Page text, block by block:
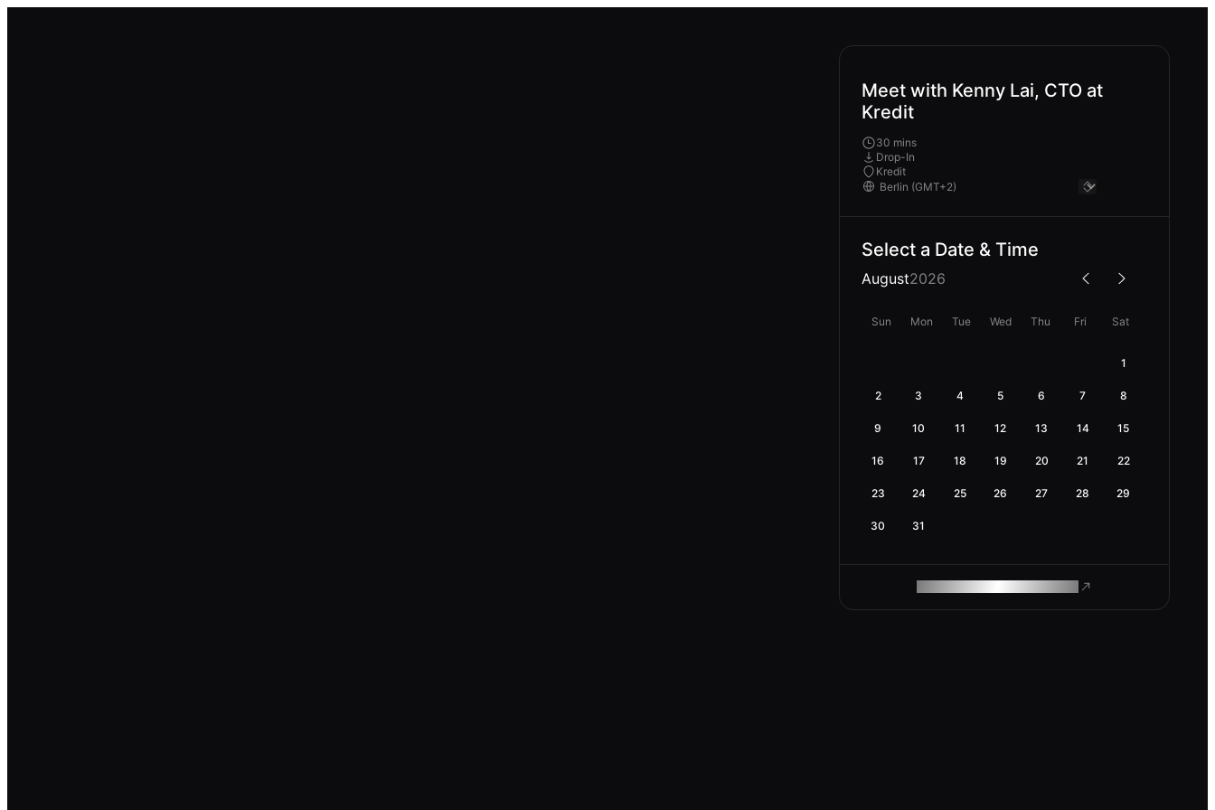
Meet with Kenny Lai, CTO at
Kredit
30 mins
Drop-In
Kredit
Select a Date & Time
August2026
Sun Mon Tue Wed Thu Fri Sat
1
2 3 4 5 6 7 8
9 10 11 12 13 14 15
16 17 18 19 20 21 22
23 24 25 26 27 28 29
30 31